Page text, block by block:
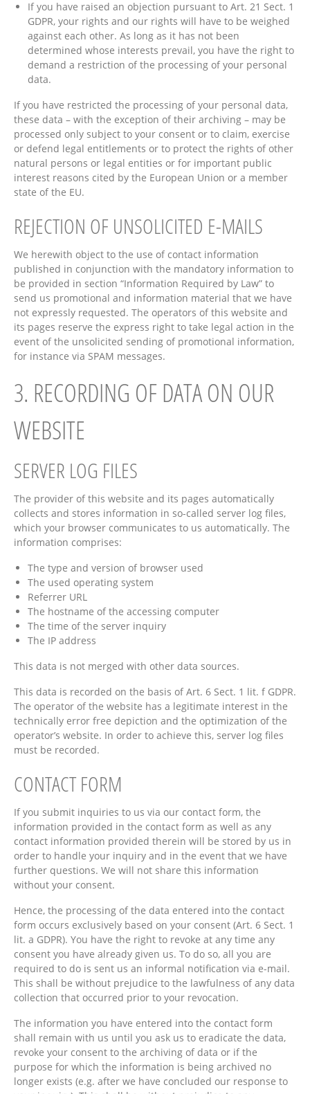
If you have raised an objection pursuant to Art. 21 Sect. 1
GDPR, your rights and our rights will have to be weighed
against each other. As long as it has not been
determined whose interests prevail, you have the right to
demand a restriction of the processing of your personal
data.
If you have restricted the processing of your personal data,
these data – with the exception of their archiving – may be
processed only subject to your consent or to claim, exercise
or defend legal entitlements or to protect the rights of other
natural persons or legal entities or for important public
interest reasons cited by the European Union or a member
state of the EU.
REJECTION OF UNSOLICITED E-MAILS
We herewith object to the use of contact information
published in conjunction with the mandatory information to
be provided in section “Information Required by Law” to
send us promotional and information material that we have
not expressly requested. The operators of this website and
its pages reserve the express right to take legal action in the
event of the unsolicited sending of promotional information,
for instance via SPAM messages.
3. RECORDING OF DATA ON OUR
WEBSITE
SERVER LOG FILES
The provider of this website and its pages automatically
collects and stores information in so-called server log files,
which your browser communicates to us automatically. The
information comprises:
The type and version of browser used
The used operating system
Referrer URL
The hostname of the accessing computer
The time of the server inquiry
The IP address
This data is not merged with other data sources.
This data is recorded on the basis of Art. 6 Sect. 1 lit. f GDPR.
The operator of the website has a legitimate interest in the
technically error free depiction and the optimization of the
operator’s website. In order to achieve this, server log files
must be recorded.
CONTACT FORM
If you submit inquiries to us via our contact form, the
information provided in the contact form as well as any
contact information provided therein will be stored by us in
order to handle your inquiry and in the event that we have
further questions. We will not share this information
without your consent.
Hence, the processing of the data entered into the contact
form occurs exclusively based on your consent (Art. 6 Sect. 1
lit. a GDPR). You have the right to revoke at any time any
consent you have already given us. To do so, all you are
required to do is sent us an informal notification via e-mail.
This shall be without prejudice to the lawfulness of any data
collection that occurred prior to your revocation.
The information you have entered into the contact form
shall remain with us until you ask us to eradicate the data,
revoke your consent to the archiving of data or if the
purpose for which the information is being archived no
longer exists (e.g. after we have concluded our response to